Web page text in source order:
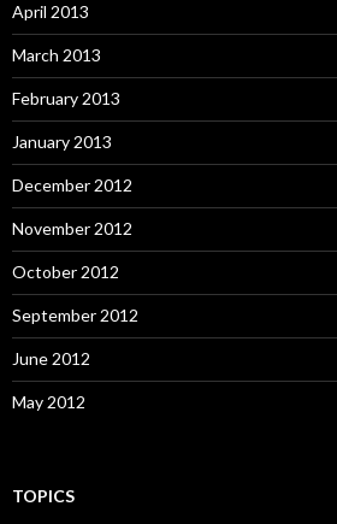
April 2013
March 2013
February 2013
January 2013
December 2012
November 2012
October 2012
September 2012
June 2012
May 2012
TOPICS